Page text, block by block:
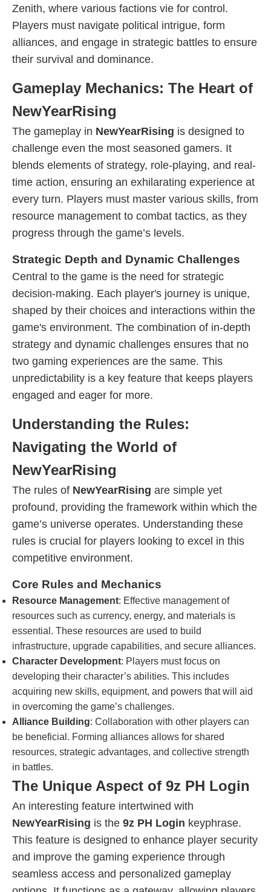
Zenith, where various factions vie for control.
Players must navigate political intrigue, form
alliances, and engage in strategic battles to ensure
their survival and dominance.
Gameplay Mechanics: The Heart of
NewYearRising
The gameplay in NewYearRising is designed to
challenge even the most seasoned gamers. It
blends elements of strategy, role-playing, and real-
time action, ensuring an exhilarating experience at
every turn. Players must master various skills, from
resource management to combat tactics, as they
progress through the game’s levels.
Strategic Depth and Dynamic Challenges
Central to the game is the need for strategic
decision-making. Each player's journey is unique,
shaped by their choices and interactions within the
game's environment. The combination of in-depth
strategy and dynamic challenges ensures that no
two gaming experiences are the same. This
unpredictability is a key feature that keeps players
engaged and eager for more.
Understanding the Rules:
Navigating the World of
NewYearRising
The rules of NewYearRising are simple yet
profound, providing the framework within which the
game’s universe operates. Understanding these
rules is crucial for players looking to excel in this
competitive environment.
Core Rules and Mechanics
Resource Management: Effective management of
resources such as currency, energy, and materials is
essential. These resources are used to build
infrastructure, upgrade capabilities, and secure alliances.
Character Development: Players must focus on
developing their character’s abilities. This includes
acquiring new skills, equipment, and powers that will aid
in overcoming the game’s challenges.
Alliance Building: Collaboration with other players can
be beneficial. Forming alliances allows for shared
resources, strategic advantages, and collective strength
in battles.
The Unique Aspect of 9z PH Login
An interesting feature intertwined with
NewYearRising is the 9z PH Login keyphrase.
This feature is designed to enhance player security
and improve the gaming experience through
seamless access and personalized gameplay